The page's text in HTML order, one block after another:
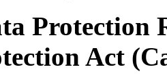
Protection
Act